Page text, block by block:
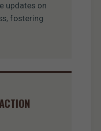
updates on
fostering